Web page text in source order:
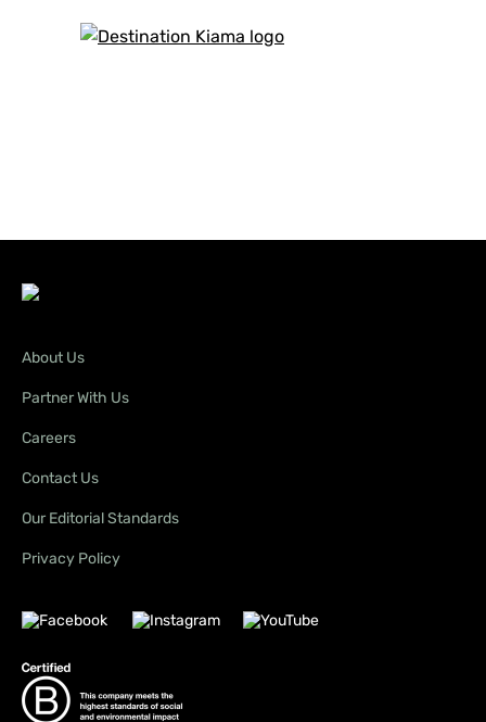
About Us
Partner With Us
Careers
Contact Us
Our Editorial Standards
Privacy Policy